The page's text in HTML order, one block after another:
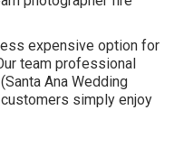
expensive option for
team professional
Ana Wedding
simply enjoy